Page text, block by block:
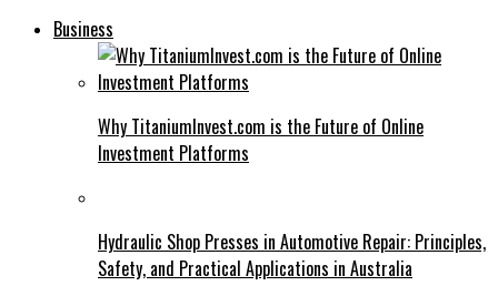
Business
Why TitaniumInvest.com is the Future of Online
Investment Platforms
Hydraulic Shop Presses in Automotive Repair: Principles,
Safety, and Practical Applications in Australia